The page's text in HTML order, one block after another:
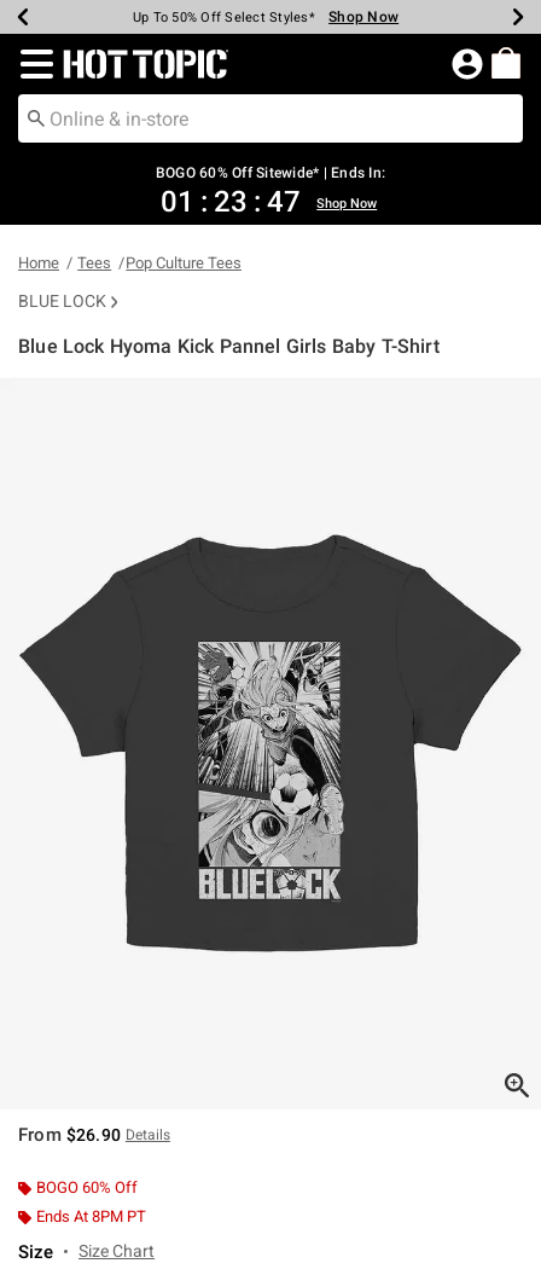
Earn Hot Cash Every $40 Spent* Shop Now
Up To 50% Off Select Styles* Shop Now
Up To 40% Off Backpacks* Shop Now
Up To 60% Off Clearance* Shop Now
Free Pickup In-Store* Shop Now
Free Shipping Over $75* Shop Now
Redirect to Hot Topic Home Page
BOGO 60% Off Sitewide* | Ends In:
01 : 23 : 46 Shop Now
Home Tees Pop Culture Tees
BLUE LOCK
Blue Lock Hyoma Kick Pannel Girls Baby T-Shirt
From $26.90 Details
BOGO 60% Off
Ends At 8PM PT
Size Size Chart